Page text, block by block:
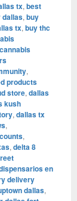
tx, best
dallas, buy
tx, buy thc
cannabis
,
products
store, dallas
kush
, dallas tx
,
,
, delta 8
en
delivery
dallas,